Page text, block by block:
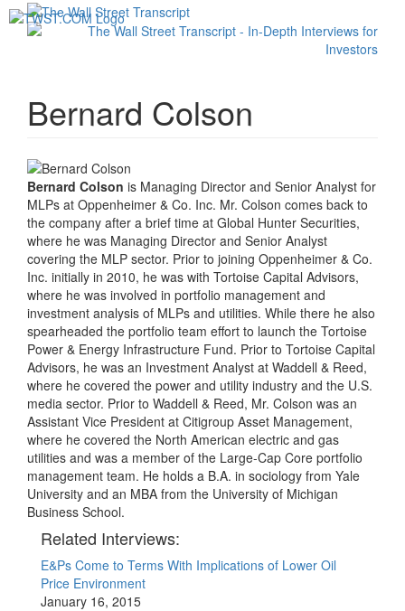
Bernard Colson
Bernard Colson is Managing Director and Senior Analyst for
MLPs at Oppenheimer & Co. Inc. Mr. Colson comes back to
the company after a brief time at Global Hunter Securities,
where he was Managing Director and Senior Analyst
covering the MLP sector. Prior to joining Oppenheimer & Co.
Inc. initially in 2010, he was with Tortoise Capital Advisors,
where he was involved in portfolio management and
investment analysis of MLPs and utilities. While there he also
spearheaded the portfolio team effort to launch the Tortoise
Power & Energy Infrastructure Fund. Prior to Tortoise Capital
Advisors, he was an Investment Analyst at Waddell & Reed,
where he covered the power and utility industry and the U.S.
media sector. Prior to Waddell & Reed, Mr. Colson was an
Assistant Vice President at Citigroup Asset Management,
where he covered the North American electric and gas
utilities and was a member of the Large-Cap Core portfolio
management team. He holds a B.A. in sociology from Yale
University and an MBA from the University of Michigan
Business School.
Related Interviews:
E&Ps Come to Terms With Implications of Lower Oil
Price Environment
January 16, 2015